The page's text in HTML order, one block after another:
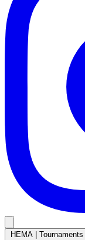
HEMA Tournaments